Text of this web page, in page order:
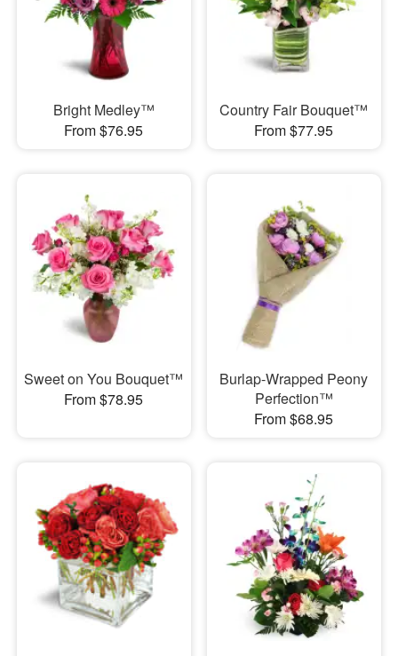
Bright Medley™
From $76.95
Country Fair Bouquet™
From $77.95
Sweet on You Bouquet™
From $78.95
Burlap-Wrapped Peony
Perfection™
From $68.95